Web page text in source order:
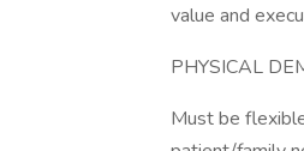
value and
PHYSICAL
Must be